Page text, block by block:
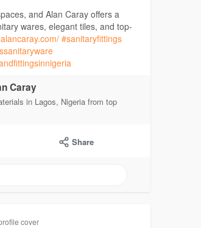
and Alan Caray offers a
wares, elegant tiles, and top-
#sanitaryfittings
Caray
in Lagos, Nigeria from top
Share
cover